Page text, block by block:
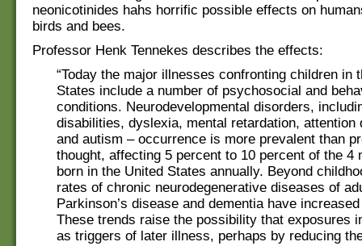
neonicotinides hahs horrific possible effects on
birds and bees.
Professor Henk Tennekes describes the effects:
“Today the major illnesses confronting children in
States include a number of psychosocial and
conditions. Neurodevelopmental disorders,
disabilities, dyslexia, mental retardation, attention
and autism – occurrence is more prevalent than
thought, affecting 5 percent to 10 percent of the 4
born in the United States annually. Beyond
rates of chronic neurodegenerative diseases of
Parkinson’s disease and dementia have
These trends raise the possibility that exposures
as triggers of later illness, perhaps by reducing